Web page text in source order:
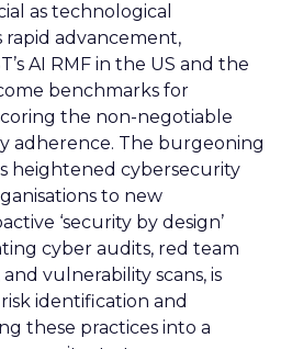
as technological
rapid advancement,
AI RMF in the US and the
benchmarks for
the non-negotiable
adherence. The burgeoning
heightened cybersecurity
to new
‘security by design’
cyber audits, red team
vulnerability scans, is
identification and
these practices into a